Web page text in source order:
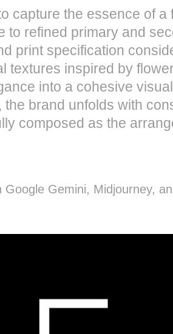
capture the essence of
refined primary and
print specification
textures inspired by
into a cohesive
brand unfolds with
composed as the
Gemini, Midjourney,